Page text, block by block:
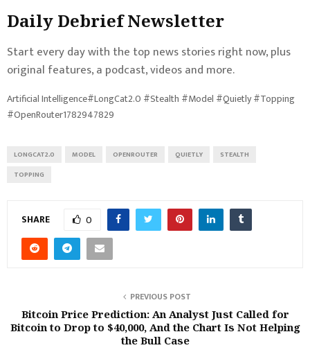
Daily DebriefNewsletter
Start every day with the top news stories right now, plus
original features, a podcast, videos and more.
Artificial Intelligence#LongCat2.0 #Stealth #Model #Quietly #Topping
#OpenRouter1782947829
LONGCAT2.0 MODEL OPENROUTER QUIETLY
STEALTH
TOPPING
SHARE 0
PREVIOUS POST
Bitcoin Price Prediction: An Analyst Just Called for
Bitcoin to Drop to $40,000, And the Chart Is Not Helping
the Bull Case